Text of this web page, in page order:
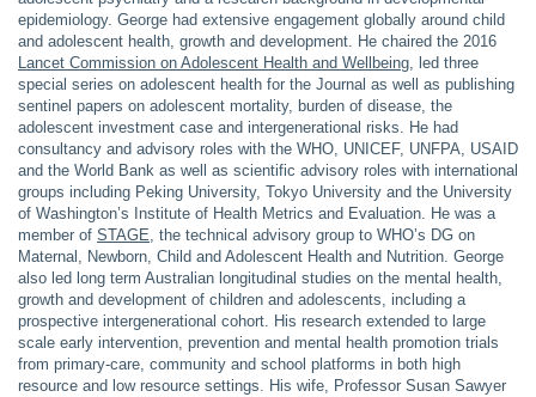
epidemiology. George had extensive engagement globally around child
and adolescent health, growth and development. He chaired the 2016
Lancet Commission on Adolescent Health and Wellbeing, led three
special series on adolescent health for the Journal as well as publishing
sentinel papers on adolescent mortality, burden of disease, the
adolescent investment case and intergenerational risks. He had
consultancy and advisory roles with the WHO, UNICEF, UNFPA, USAID
and the World Bank as well as scientific advisory roles with international
groups including Peking University, Tokyo University and the University
of Washington’s Institute of Health Metrics and Evaluation. He was a
member of STAGE, the technical advisory group to WHO’s DG on
Maternal, Newborn, Child and Adolescent Health and Nutrition. George
also led long term Australian longitudinal studies on the mental health,
growth and development of children and adolescents, including a
prospective intergenerational cohort. His research extended to large
scale early intervention, prevention and mental health promotion trials
from primary-care, community and school platforms in both high
resource and low resource settings. His wife, Professor Susan Sawyer